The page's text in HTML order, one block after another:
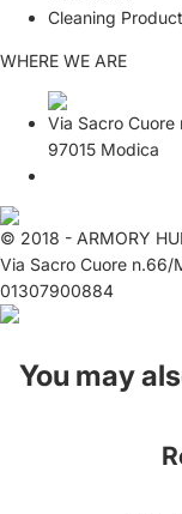
Cleaning
WHERE WE ARE
Via Sacro Cuore
97015 Modica
© 2018 - ARMORY
Via Sacro Cuore n.66/
01307900884
You may